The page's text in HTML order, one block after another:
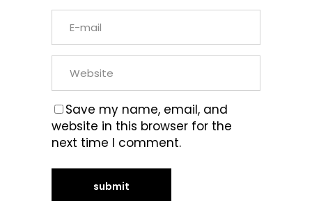
Save my name, email, and
website in this browser for the
next time I comment.